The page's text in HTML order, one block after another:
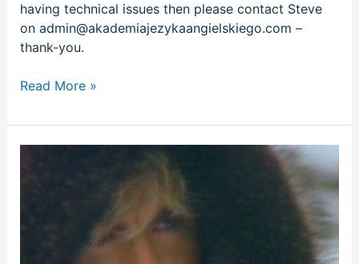
having technical issues then please contact Steve
on admin@akademiajezykaangielskiego.com –
thank-you.
Read More »